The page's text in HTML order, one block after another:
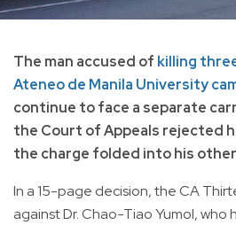
The man accused of killing
Ateneo de Manila University
continue to face a separate
the Court of Appeals rejected
the charge folded into his
In a 15-page decision, the CA
against Dr. Chao-Tiao Yumol,